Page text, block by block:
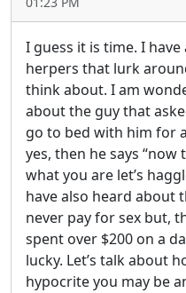
I guess it is time. I
herpers that lurk
think about. I am
about the guy that
go to bed with him for
yes, then he says
what you are let’s
have also heard about
never pay for sex but,
spent over $200 on a
lucky. Let’s talk about
hypocrite you may be